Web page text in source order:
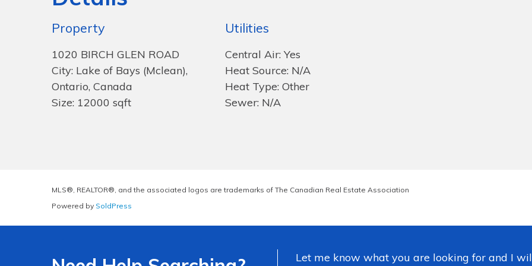
Property
1020 BIRCH GLEN ROAD
City: Lake of Bays (Mclean),
Ontario, Canada
Size: 12000 sqft
Utilities
Central Air: Yes
Heat Source: N/A
Heat Type: Other
Sewer: N/A
MLS®, REALTOR®, and the associated logos are trademarks of The Canadian Real Estate Association
Powered by SoldPress
Let me know what you are looking for and I